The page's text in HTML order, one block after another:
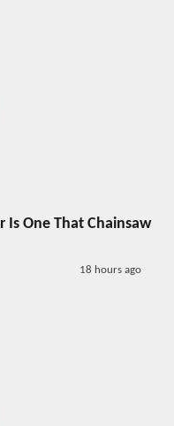
Is One That Chainsaw
18 hours ago